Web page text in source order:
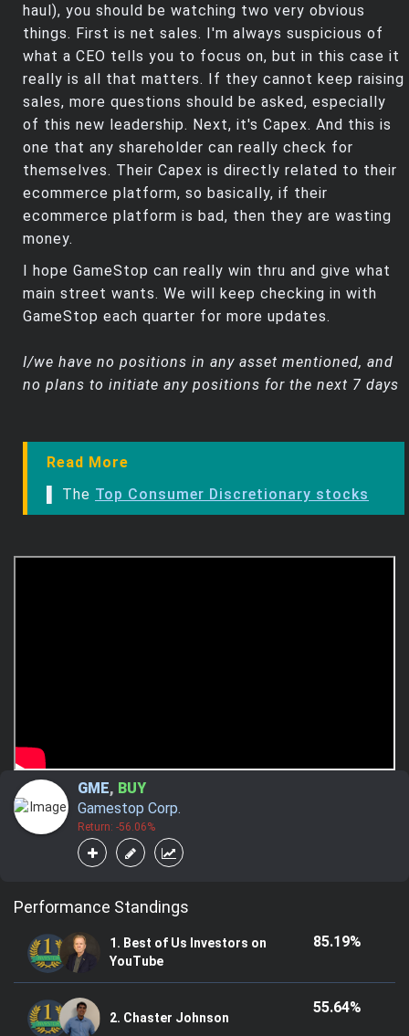
haul), you should be watching two very obvious
things. First is net sales. I'm always suspicious of
what a CEO tells you to focus on, but in this case it
really is all that matters. If they cannot keep raising
sales, more questions should be asked, especially
of this new leadership. Next, it's Capex. And this is
one that any shareholder can really check for
themselves. Their Capex is directly related to their
ecommerce platform, so basically, if their
ecommerce platform is bad, then they are wasting
money.
I hope GameStop can really win thru and give what
main street wants. We will keep checking in with
GameStop each quarter for more updates.
I/we have no positions in any asset mentioned, and
no plans to initiate any positions for the next 7 days
Read More
▌ The Top Consumer Discretionary stocks
GME, BUY
Gamestop Corp.
Return: -56.06%
Performance Standings
1. Best of Us Investors on
YouTube
85.19%
2. Chaster Johnson
55.64%